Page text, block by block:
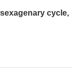
cycle,